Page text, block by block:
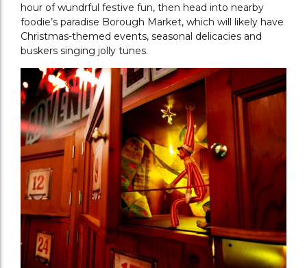
hour of wundrful festive fun, then head into nearby
foodie’s paradise Borough Market, which will likely have
Christmas-themed events, seasonal delicacies and
buskers singing jolly tunes.